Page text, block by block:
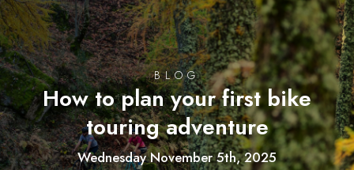
ABOUT US
DESTINATIONS
ACCOMODATIONS
ROUTES
EXPERIENCES
BLOG
How to plan your first bike
touring adventure
Wednesday November 5th, 2025